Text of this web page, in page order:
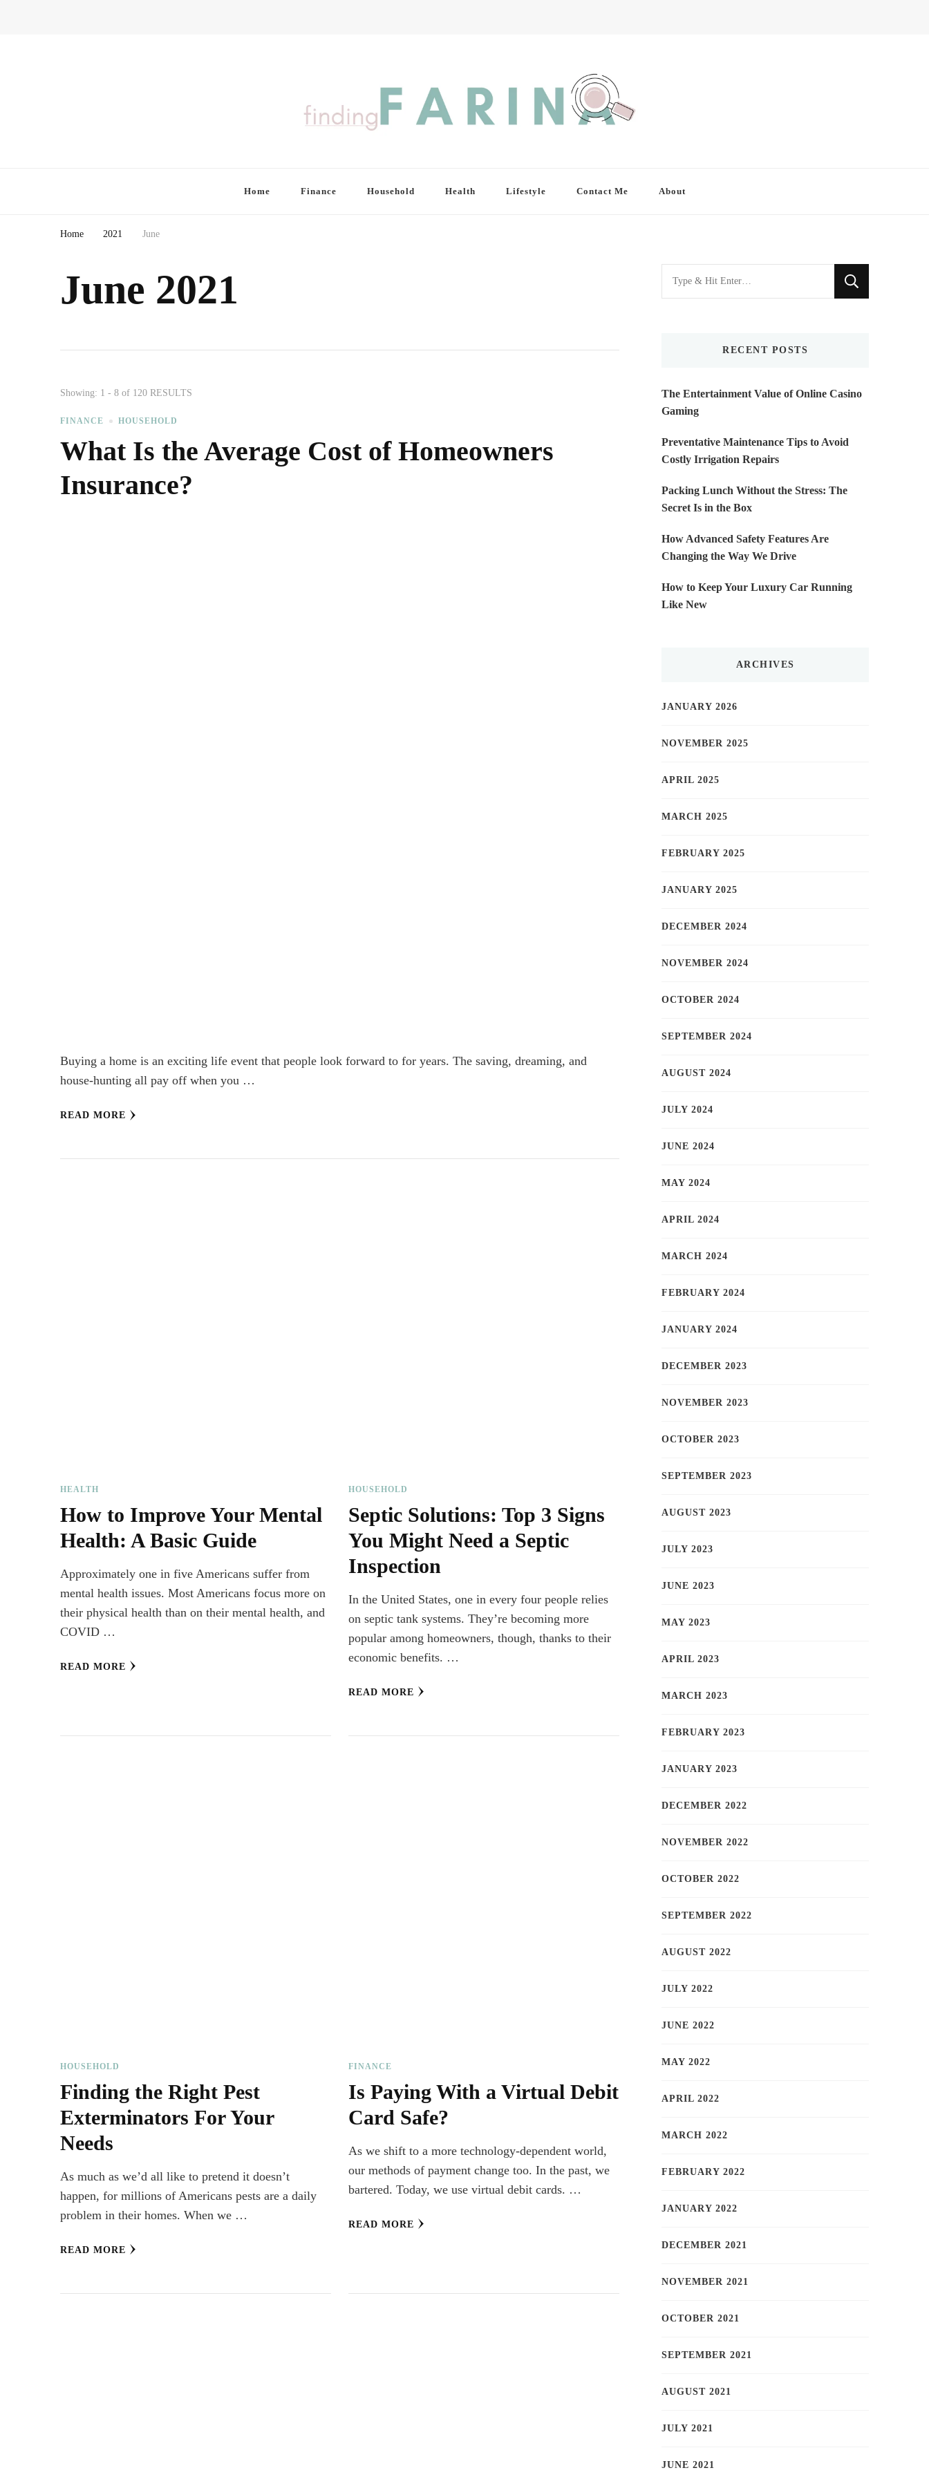
Home Finance Household Health Lifestyle Contact Me About
Home 2021 June
June 2021
Showing: 1 - 8 of 120 RESULTS
FINANCE HOUSEHOLD
What Is the Average Cost of Homeowners
Insurance?
Buying a home is an exciting life event that people look forward to for years. The saving, dreaming, and
house-hunting all pay off when you …
READ MORE
HEALTH
How to Improve Your Mental
Health: A Basic Guide
Approximately one in five Americans suffer from
mental health issues. Most Americans focus more on
their physical health than on their mental health, and
COVID …
READ MORE
HOUSEHOLD
Septic Solutions: Top 3 Signs
You Might Need a Septic
Inspection
In the United States, one in every four people relies
on septic tank systems. They’re becoming more
popular among homeowners, though, thanks to their
economic benefits. …
READ MORE
HOUSEHOLD
Finding the Right Pest
Exterminators For Your
Needs
As much as we’d all like to pretend it doesn’t
happen, for millions of Americans pests are a daily
problem in their homes. When we …
READ MORE
FINANCE
Is Paying With a Virtual Debit
Card Safe?
As we shift to a more technology-dependent world,
our methods of payment change too. In the past, we
bartered. Today, we use virtual debit cards. …
READ MORE
Looking
for
RECENT POSTS
The Entertainment Value of Online Casino
Gaming
Preventative Maintenance Tips to Avoid
Costly Irrigation Repairs
Packing Lunch Without the Stress: The
Secret Is in the Box
How Advanced Safety Features Are
Changing the Way We Drive
How to Keep Your Luxury Car Running
Like New
ARCHIVES
JANUARY 2026
NOVEMBER 2025
APRIL 2025
MARCH 2025
FEBRUARY 2025
JANUARY 2025
DECEMBER 2024
NOVEMBER 2024
OCTOBER 2024
SEPTEMBER 2024
AUGUST 2024
JULY 2024
JUNE 2024
MAY 2024
APRIL 2024
MARCH 2024
FEBRUARY 2024
JANUARY 2024
DECEMBER 2023
NOVEMBER 2023
OCTOBER 2023
SEPTEMBER 2023
AUGUST 2023
JULY 2023
JUNE 2023
MAY 2023
APRIL 2023
MARCH 2023
FEBRUARY 2023
JANUARY 2023
DECEMBER 2022
NOVEMBER 2022
OCTOBER 2022
SEPTEMBER 2022
AUGUST 2022
JULY 2022
JUNE 2022
MAY 2022
APRIL 2022
MARCH 2022
FEBRUARY 2022
JANUARY 2022
DECEMBER 2021
NOVEMBER 2021
OCTOBER 2021
SEPTEMBER 2021
AUGUST 2021
JULY 2021
JUNE 2021